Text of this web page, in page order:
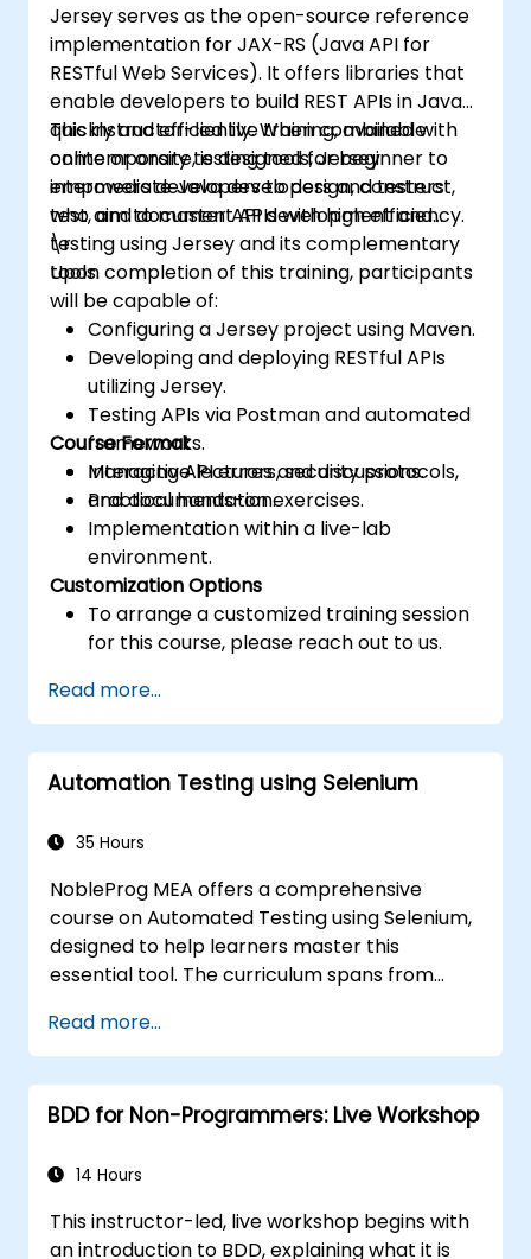
Jersey serves as the open-source reference
implementation for JAX-RS (Java API for
RESTful Web Services). It offers libraries that
enable developers to build REST APIs in Java
quickly and efficiently. When combined with
contemporary testing tools, Jersey
empowers developers to design, construct,
test, and document APIs with high efficiency.
This instructor-led live training, available
online or onsite, is designed for beginner to
intermediate Java developers and testers
who aim to master API development and
testing using Jersey and its complementary
tools.
\r
Upon completion of this training, participants
will be capable of:
Configuring a Jersey project using Maven.
Developing and deploying RESTful APIs
utilizing Jersey.
Testing APIs via Postman and automated
frameworks.
Managing API errors, security protocols,
and documentation.
Course Format
Interactive lectures and discussions.
Practical hands-on exercises.
Implementation within a live-lab
environment.
Customization Options
To arrange a customized training session
for this course, please reach out to us.
Read more...
Automation Testing using Selenium
35 Hours
NobleProg MEA offers a comprehensive
course on Automated Testing using Selenium,
designed to help learners master this
essential tool. The curriculum spans from
features to advanced topics such as cross-
browser testing, test integration, and mobile
application testing with Appium. Attendees
will gain practical experience in using
web applications, efficiently manage test
project management and framework
Read more...
BDD for Non-Programmers: Live Workshop
14 Hours
This instructor-led, live workshop begins with
an introduction to BDD, explaining what it is